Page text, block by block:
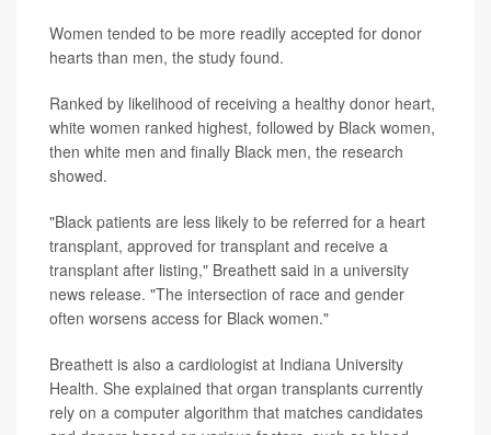
Women tended to be more readily accepted for donor
hearts than men, the study found.
Ranked by likelihood of receiving a healthy donor heart,
white women ranked highest, followed by Black women,
then white men and finally Black men, the research
showed.
"Black patients are less likely to be referred for a heart
transplant, approved for transplant and receive a
transplant after listing," Breathett said in a university
news release. "The intersection of race and gender
often worsens access for Black women."
Breathett is also a cardiologist at Indiana University
Health. She explained that organ transplants currently
rely on a computer algorithm that matches candidates